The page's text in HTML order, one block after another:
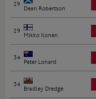
29
Dean Robertson
29
Mikko Ilonen
34
Peter Lonard
34
Bradley Dredge